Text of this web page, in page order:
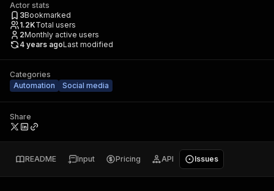
Actor stats
3Bookmarked
1.2KTotal users
2Monthly active users
4 years agoLast modified
Categories
Automation
Social media
Share
README Input Pricing API Issues